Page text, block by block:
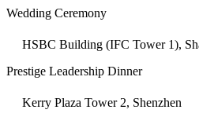
Wedding Ceremony
HSBC Building (IFC Tower 1),
Prestige Leadership Dinner
Kerry Plaza Tower 2, Shenzhen